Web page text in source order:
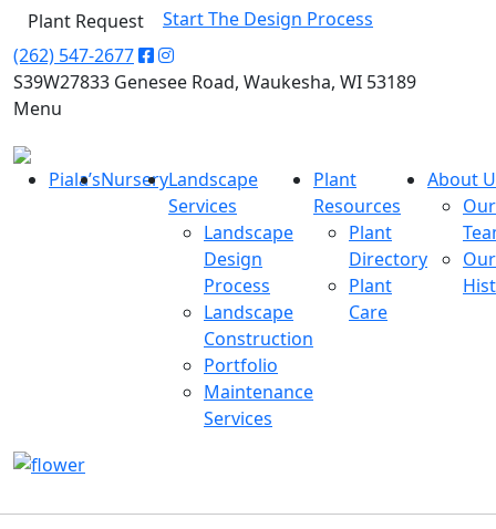
Plant Request
Start The Design Process
(262) 547-2677
S39W27833 Genesee Road, Waukesha, WI 53189
Menu
Piala’sNurseryLandscape
Services
Landscape
Design
Process
Landscape
Construction
Portfolio
Maintenance
Services
Plant
Resources
Plant
Directory
Plant
Care
About
Our
Our